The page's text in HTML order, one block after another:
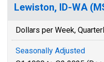
Lewiston, ID-WA
Dollars per Week,
Seasonally Adjusted